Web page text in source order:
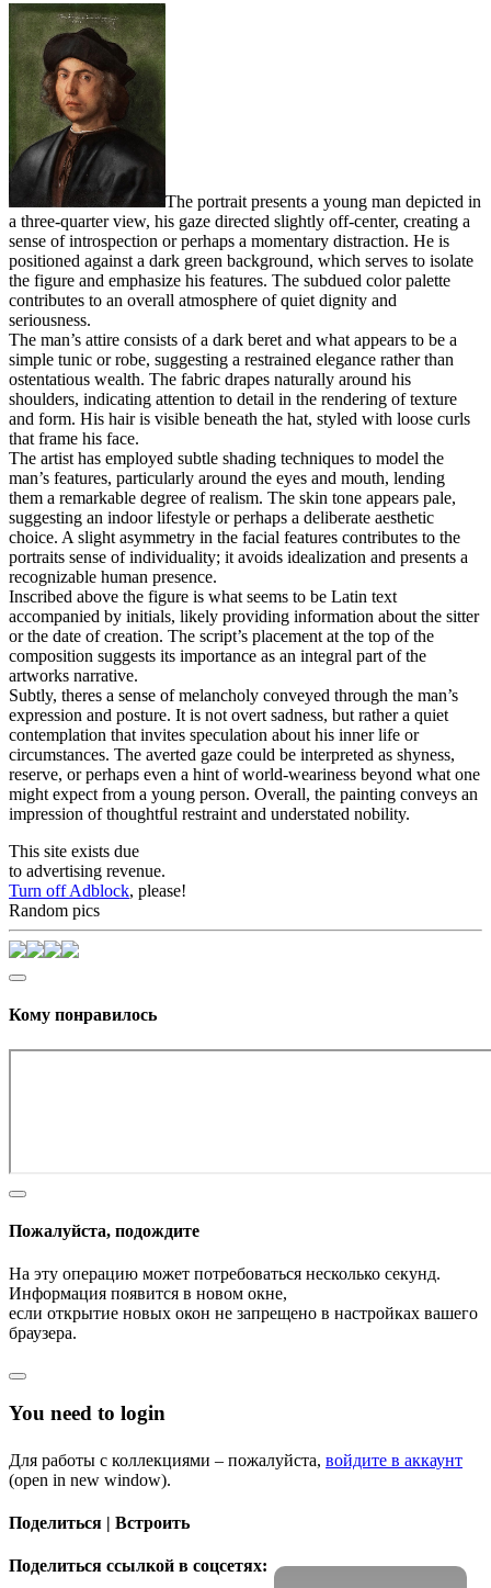
The portrait presents a young man depicted in
a three-quarter view, his gaze directed slightly off-center, creating a
sense of introspection or perhaps a momentary distraction. He is
positioned against a dark green background, which serves to isolate
the figure and emphasize his features. The subdued color palette
contributes to an overall atmosphere of quiet dignity and
seriousness.
The man’s attire consists of a dark beret and what appears to be a
simple tunic or robe, suggesting a restrained elegance rather than
ostentatious wealth. The fabric drapes naturally around his
shoulders, indicating attention to detail in the rendering of texture
and form. His hair is visible beneath the hat, styled with loose curls
that frame his face.
The artist has employed subtle shading techniques to model the
man’s features, particularly around the eyes and mouth, lending
them a remarkable degree of realism. The skin tone appears pale,
suggesting an indoor lifestyle or perhaps a deliberate aesthetic
choice. A slight asymmetry in the facial features contributes to the
portraits sense of individuality; it avoids idealization and presents a
recognizable human presence.
Inscribed above the figure is what seems to be Latin text
accompanied by initials, likely providing information about the sitter
or the date of creation. The script’s placement at the top of the
composition suggests its importance as an integral part of the
artworks narrative.
Subtly, theres a sense of melancholy conveyed through the man’s
expression and posture. It is not overt sadness, but rather a quiet
contemplation that invites speculation about his inner life or
circumstances. The averted gaze could be interpreted as shyness,
reserve, or perhaps even a hint of world-weariness beyond what one
might expect from a young person. Overall, the painting conveys an
impression of thoughtful restraint and understated nobility.
This site exists due
to advertising revenue.
Turn off Adblock, please!
Random pics
Кому понравилось
Пожалуйста, подождите
На эту операцию может потребоваться несколько секунд.
Информация появится в новом окне,
если открытие новых окон не запрещено в настройках вашего
браузера.
You need to login
Для работы с коллекциями – пожалуйста, войдите в аккаунт
(open in new window).
Поделиться | Встроить
Поделиться ссылкой в соцсетях: